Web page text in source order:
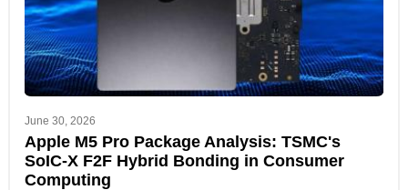
June 30, 2026
Apple M5 Pro Package Analysis: TSMC's
SoIC-X F2F Hybrid Bonding in Consumer
Computing